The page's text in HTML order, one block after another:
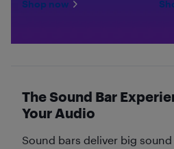
Shop now
The Sound Bar
Your Audio
Sound bars deliver big